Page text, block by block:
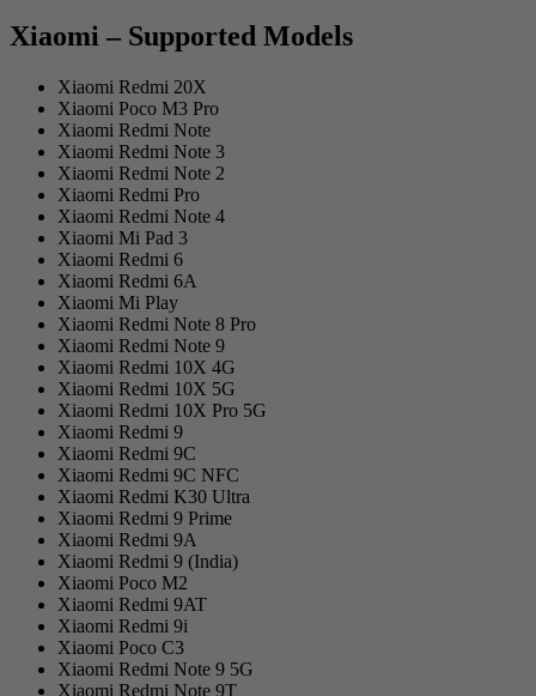
Xiaomi – Supported Models
Xiaomi Redmi 20X
Xiaomi Poco M3 Pro
Xiaomi Redmi Note
Xiaomi Redmi Note 3
Xiaomi Redmi Note 2
Xiaomi Redmi Pro
Xiaomi Redmi Note 4
Xiaomi Mi Pad 3
Xiaomi Redmi 6
Xiaomi Redmi 6A
Xiaomi Mi Play
Xiaomi Redmi Note 8 Pro
Xiaomi Redmi Note 9
Xiaomi Redmi 10X 4G
Xiaomi Redmi 10X 5G
Xiaomi Redmi 10X Pro 5G
Xiaomi Redmi 9
Xiaomi Redmi 9C
Xiaomi Redmi 9C NFC
Xiaomi Redmi K30 Ultra
Xiaomi Redmi 9 Prime
Xiaomi Redmi 9A
Xiaomi Redmi 9 (India)
Xiaomi Poco M2
Xiaomi Redmi 9AT
Xiaomi Redmi 9i
Xiaomi Poco C3
Xiaomi Redmi Note 9 5G
Xiaomi Redmi Note 9T